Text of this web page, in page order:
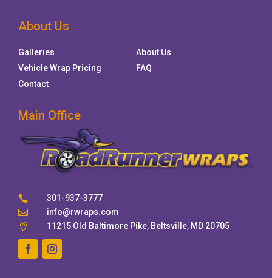
About Us
Galleries
About Us
Vehicle Wrap Pricing
FAQ
Contact
Main Office

301-937-3777

info@rwraps.com

11215 Old Baltimore Pike, Beltsville, MD 20705